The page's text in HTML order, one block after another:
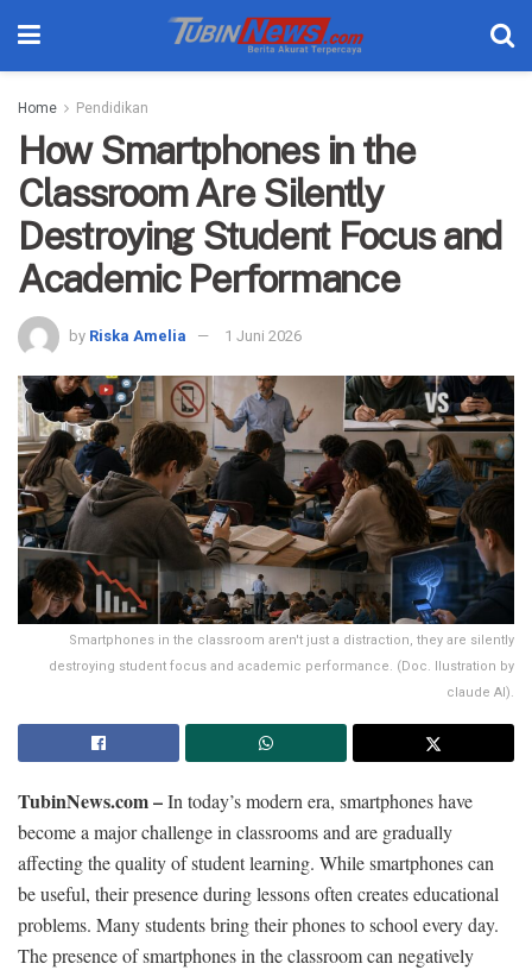
Home Pendidikan
How Smartphones in the
Classroom Are Silently
Destroying Student Focus and
Academic Performance
by Riska Amelia 1 Juni 2026
Smartphones in the classroom aren't just a distraction, they are silently
destroying student focus and academic performance. (Doc. Ilustration by
claude AI).
TubinNews.com –In today’s modern era, smartphones have
become a major challenge in classrooms and are gradually
affecting the quality of student learning. While smartphones can
be useful, their presence during lessons often creates educational
problems. Many students bring their phones to school every day.
The presence of smartphones in the classroom can negatively